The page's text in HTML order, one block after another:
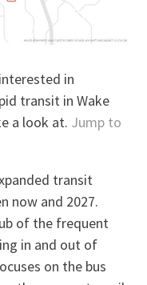
in
transit in Wake
a look at. Jump to
transit
now and 2027.
of the frequent
in and out of
on the bus